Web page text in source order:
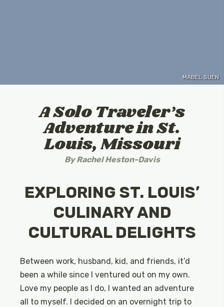
MABEL SUEN
A Solo Traveler’s
Adventure in St.
Louis, Missouri
ByRachel Heston-Davis
EXPLORING ST. LOUIS’
CULINARY AND
CULTURAL DELIGHTS
Between work, husband, kid, and friends, it’d
been a while since I ventured out on my own.
Love my people as I do, I wanted an adventure
all to myself. I decided on an overnight trip to